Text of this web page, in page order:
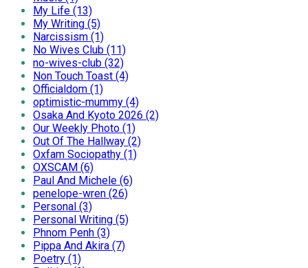
My Life (13)
My Writing (5)
Narcissism (1)
No Wives Club (11)
no-wives-club (32)
Non Touch Toast (4)
Officialdom (1)
optimistic-mummy (4)
Osaka And Kyoto 2026 (2)
Our Weekly Photo (1)
Out Of The Hallway (2)
Oxfam Sociopathy (1)
OXSCAM (6)
Paul And Michele (6)
penelope-wren (26)
Personal (3)
Personal Writing (5)
Phnom Penh (3)
Pippa And Akira (7)
Poetry (1)